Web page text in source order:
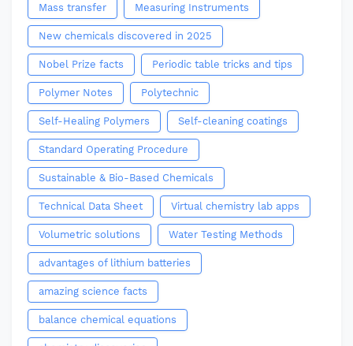
Mass transfer Measuring Instruments
New chemicals discovered in 2025
Nobel Prize facts Periodic table tricks and tips
Polymer Notes Polytechnic
Self-Healing Polymers Self-cleaning coatings
Standard Operating Procedure
Sustainable & Bio-Based Chemicals
Technical Data Sheet Virtual chemistry lab apps
Volumetric solutions Water Testing Methods
advantages of lithium batteries
amazing science facts
balance chemical equations